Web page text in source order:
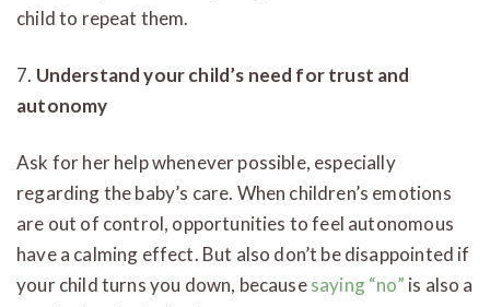
child to repeat them.
7. Understand your child’s need for trust and
autonomy
Ask for her help whenever possible, especially
regarding the baby’s care. When children’s emotions
are out of control, opportunities to feel autonomous
have a calming effect. But also don’t be disappointed if
your child turns you down, becausesaying “no” is also a